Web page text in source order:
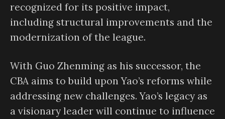
recognized for its positive impact,
including structural improvements and the
modernization of the league.
With Guo Zhenming as his successor, the
CBA aims to build upon Yao’s reforms while
addressing new challenges. Yao’s legacy as
a visionary leader will continue to influence